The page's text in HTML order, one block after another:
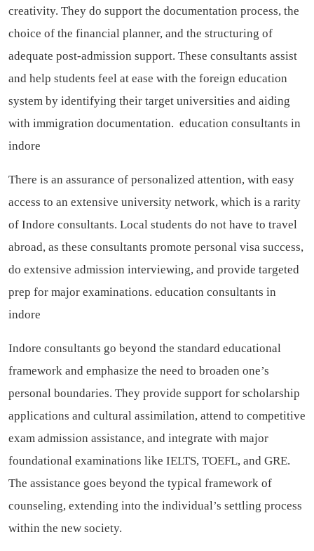
creativity. They do support the documentation process, the
choice of the financial planner, and the structuring of
adequate post-admission support. These consultants assist
and help students feel at ease with the foreign education
system by identifying their target universities and aiding
with immigration documentation. education consultants in
indore
There is an assurance of personalized attention, with easy
access to an extensive university network, which is a rarity
of Indore consultants. Local students do not have to travel
abroad, as these consultants promote personal visa success,
do extensive admission interviewing, and provide targeted
prep for major examinations. education consultants in
indore
Indore consultants go beyond the standard educational
framework and emphasize the need to broaden one’s
personal boundaries. They provide support for scholarship
applications and cultural assimilation, attend to competitive
exam admission assistance, and integrate with major
foundational examinations like IELTS, TOEFL, and GRE.
The assistance goes beyond the typical framework of
counseling, extending into the individual’s settling process
within the new society.